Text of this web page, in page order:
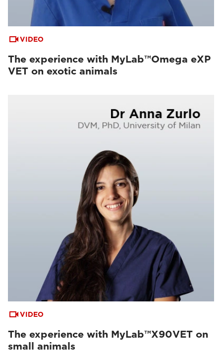
VIDEO
The experience with MyLab™Omega eXP
VET on exotic animals
VIDEO
The experience with MyLab™X90VET on
small animals